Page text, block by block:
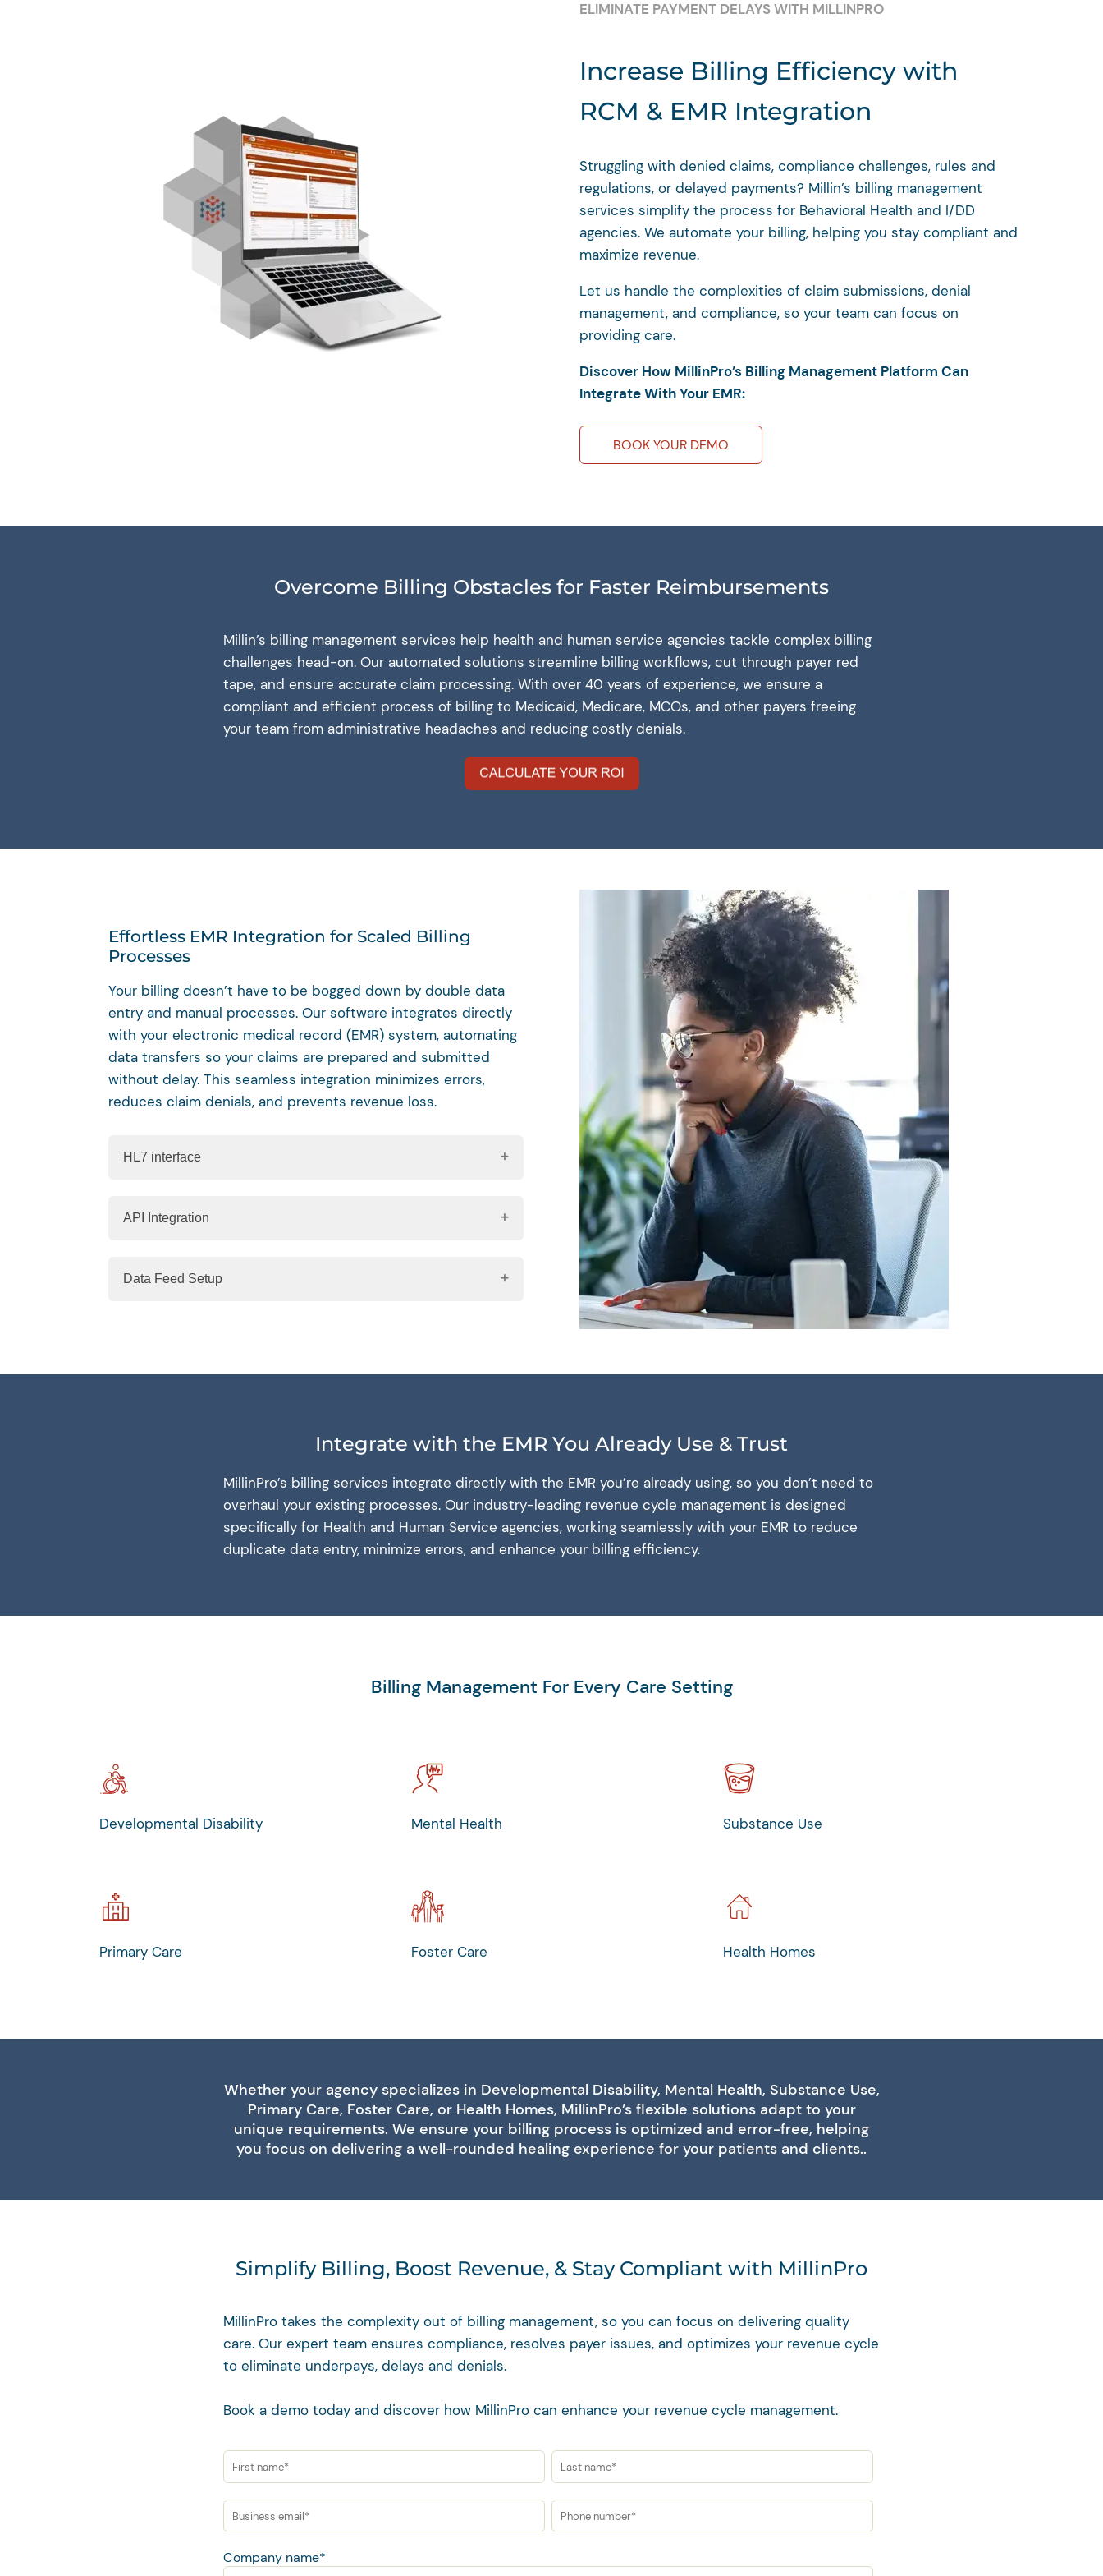
ELIMINATE PAYMENT DELAYS WITH MILLINPRO
Increase Billing Efficiency with
RCM & EMR Integration
Struggling with denied claims, compliance challenges, rules and
regulations, or delayed payments? Millin’s billing management
services simplify the process for Behavioral Health and I/DD
agencies. We automate your billing, helping you stay compliant and
maximize revenue.
Let us handle the complexities of claim submissions, denial
management, and compliance, so your team can focus on
providing care.
Discover How MillinPro’s Billing Management Platform Can
Integrate With Your EMR:
BOOK YOUR DEMO
Overcome Billing Obstacles for Faster Reimbursements
Millin’s billing management services help health and human service agencies tackle complex billing
challenges head-on. Our automated solutions streamline billing workflows, cut through payer red
tape, and ensure accurate claim processing. With over 40 years of experience, we ensure a
compliant and efficient process of billing to Medicaid, Medicare, MCOs, and other payers freeing
your team from administrative headaches and reducing costly denials.
Effortless EMR Integration for Scaled Billing
Processes
Your billing doesn’t have to be bogged down by double data
entry and manual processes. Our software integrates directly
with your electronic medical record (EMR) system, automating
data transfers so your claims are prepared and submitted
without delay. This seamless integration minimizes errors,
reduces claim denials, and prevents revenue loss.
HL7 interface
API Integration
Data Feed Setup
Integrate with the EMR You Already Use & Trust
MillinPro’s billing services integrate directly with the EMR you’re already using, so you don’t need to
overhaul your existing processes. Our industry-leading revenue cycle management is designed
specifically for Health and Human Service agencies, working seamlessly with your EMR to reduce
duplicate data entry, minimize errors, and enhance your billing efficiency.
Billing Management For Every Care Setting
Developmental Disability Mental Health Substance Use
Primary Care Foster Care Health Homes
Whether your agency specializes in Developmental Disability, Mental Health, Substance Use,
Primary Care, Foster Care, or Health Homes, MillinPro’s flexible solutions adapt to your
unique requirements. We ensure your billing process is optimized and error-free, helping
you focus on delivering a well-rounded healing experience for your patients and clients..
Simplify Billing, Boost Revenue, & Stay Compliant with MillinPro
MillinPro takes the complexity out of billing management, so you can focus on delivering quality
care. Our expert team ensures compliance, resolves payer issues, and optimizes your revenue cycle
to eliminate underpays, delays and denials.
Book a demo today and discover how MillinPro can enhance your revenue cycle management.
Company name*